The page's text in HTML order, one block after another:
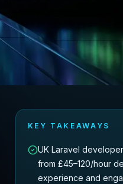
KEY TAKEAWAYS
UK Laravel
from £45–120/hour
experience and